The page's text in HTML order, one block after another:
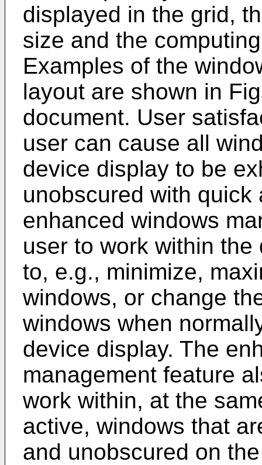
displayed in the grid,
size and the
Examples of the
layout are shown in
document. User
user can cause all
device display to be
unobscured with
enhanced windows
user to work within
to, e.g., minimize,
windows, or change
windows when
device display. The
management feature
work within, at the
active, windows that
and unobscured on